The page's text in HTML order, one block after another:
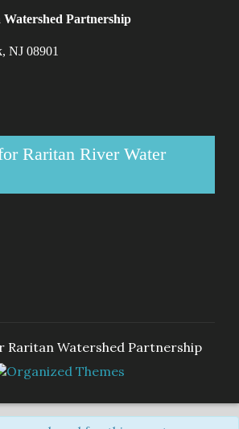
Partnership
NJ 08901
Raritan River Water
Raritan Watershed Partnership